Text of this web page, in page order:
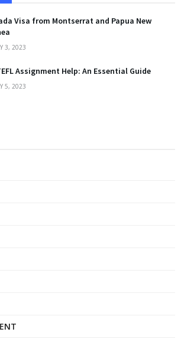
Visa from Montserrat and Papua New
3, 2023
Assignment Help: An Essential Guide
5, 2023